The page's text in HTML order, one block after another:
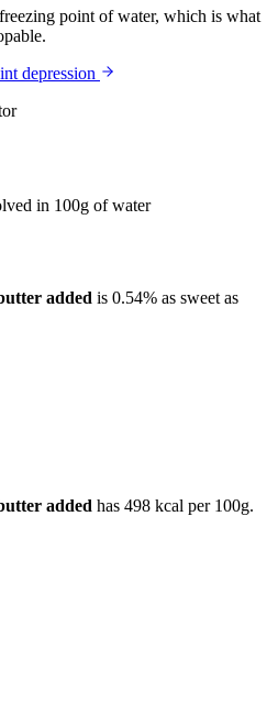
point of water, which is what
depression
in 100g of water
added is 0.54% as sweet as
added has 498 kcal per 100g.